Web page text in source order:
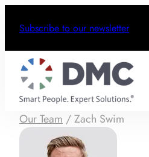
Subscribe to our newsletter
Our Team /Zach Swim